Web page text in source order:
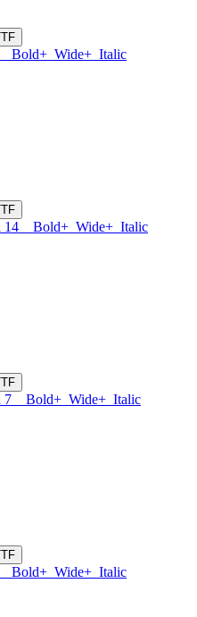
Bold+ Wide+ Italic
14 Bold+ Wide+ Italic
7 Bold+ Wide+ Italic
Bold+ Wide+ Italic